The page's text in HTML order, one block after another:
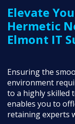
Elevate
Hermetic
Elmont IT
Ensuring the
environment
to a highly skilled
enables you to
retaining experts